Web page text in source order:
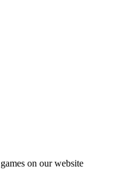
on our website